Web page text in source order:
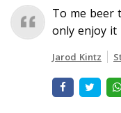
To me beer
only enjoy it
Jarod Kintz